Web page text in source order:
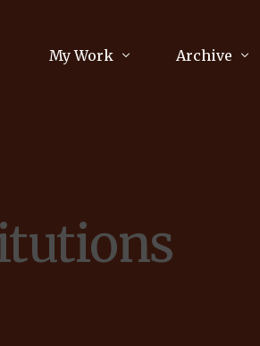
My Work
Communications Consultancy
Journalism
Archive